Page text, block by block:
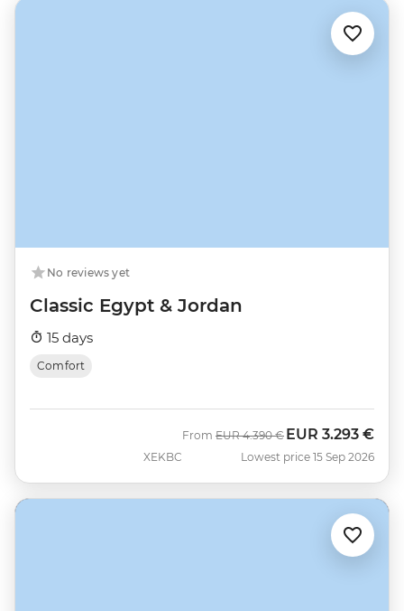
No reviews yet
Classic Egypt & Jordan
15 days
Comfort
XEKBC
From Was
EUR 4.390 € Now
EUR 3.293 €
Lowest price 15 Sep 2026